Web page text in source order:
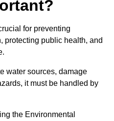
for preventing
protecting public health, and
water sources, damage
it must be handled by
the Environmental